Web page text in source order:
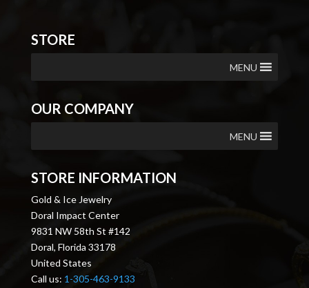
STORE
MENU
OUR COMPANY
MENU
STORE INFORMATION
Gold & Ice Jewelry
Doral Impact Center
9831 NW 58th St #142
Doral, Florida 33178
United States
Call us: 1-305-463-9133